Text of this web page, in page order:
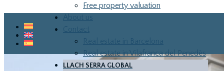
Free property valuation
About us
Contact
Real estate in Barcelona
Real estate in Vilafranca del Penedès
LLACH SERRA GLOBAL
SERVICES